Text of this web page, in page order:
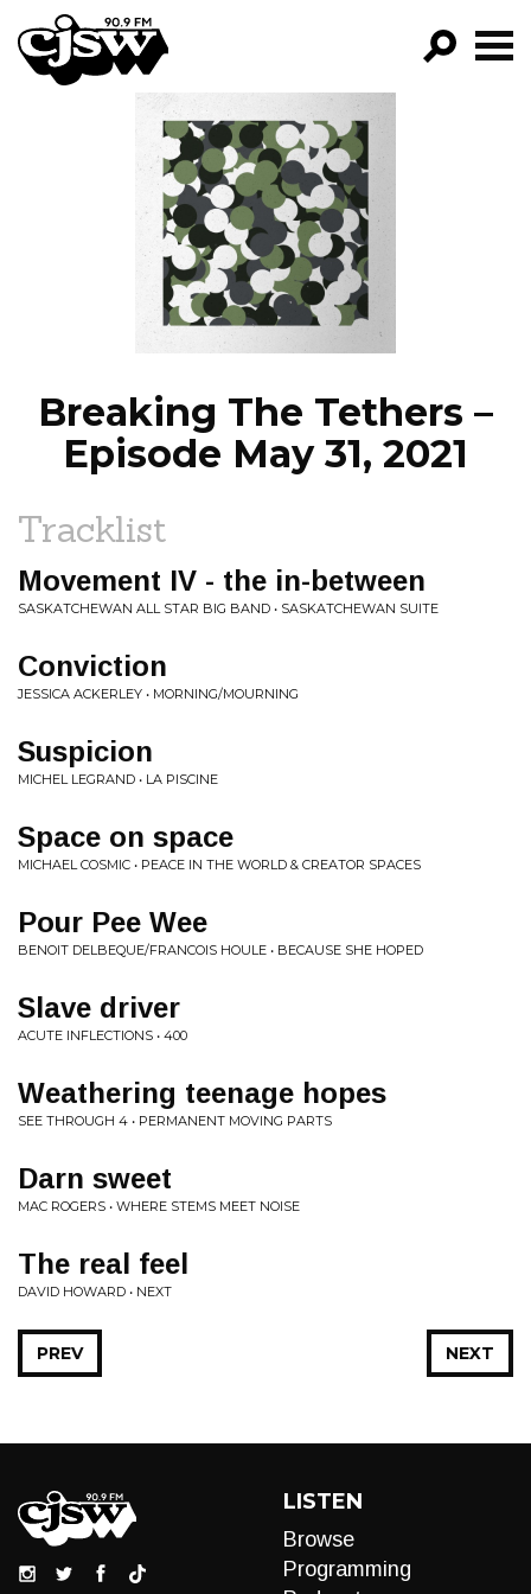
CJSW
FILTER BY:
PROGRAMS
EPISODES
NEWS
Breaking The Tethers –
Episode May 31, 2021
Tracklist
Movement IV - the in-between
SASKATCHEWAN ALL STAR BIG BAND • SASKATCHEWAN SUITE
Conviction
JESSICA ACKERLEY • MORNING/MOURNING
Suspicion
MICHEL LEGRAND • LA PISCINE
Space on space
MICHAEL COSMIC • PEACE IN THE WORLD & CREATOR SPACES
Pour Pee Wee
BENOIT DELBEQUE/FRANCOIS HOULE • BECAUSE SHE HOPED
Slave driver
ACUTE INFLECTIONS • 400
Weathering teenage hopes
SEE THROUGH 4 • PERMANENT MOVING PARTS
Darn sweet
MAC ROGERS • WHERE STEMS MEET NOISE
The real feel
DAVID HOWARD • NEXT
NEXT
PREV
LISTEN
Browse
Programming